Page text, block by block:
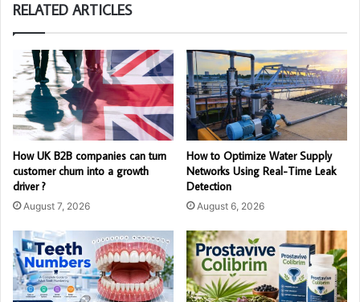
RELATED ARTICLES
How UK B2B companies can turn
customer churn into a growth
driver ?
August 7, 2026
How to Optimize Water Supply
Networks Using Real-Time Leak
Detection
August 6, 2026